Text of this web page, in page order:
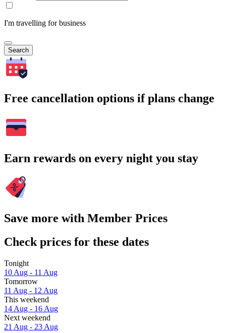
I'm travelling for business
Search
Free cancellation options if plans change
Earn rewards on every night you stay
Save more with Member Prices
Check prices for these dates
Tonight
10 Aug - 11 Aug
Tomorrow
11 Aug - 12 Aug
This weekend
14 Aug - 16 Aug
Next weekend
21 Aug - 23 Aug